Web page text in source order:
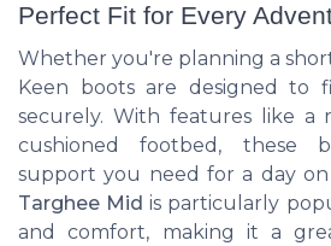
Perfect Fit for Every
Whether you're planning a
Keen boots are designed to
securely. With features like a
cushioned footbed, these
support you need for a day
Targhee Mid is particularly
and comfort, making it a